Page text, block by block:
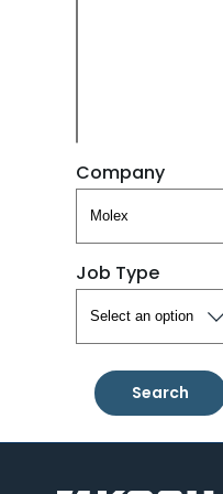
Company
Job Type
Search